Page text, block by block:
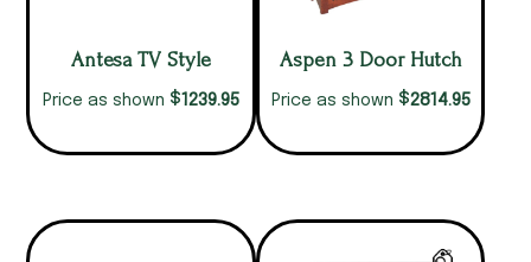
Antesa TV Style
Price as shown $1239.95
Aspen 3 Door Hutch
Price as shown $2814.95